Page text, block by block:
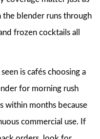
the blender runs through
frozen cocktails all
is cafés choosing a
for morning rush
within months because
commercial use. If